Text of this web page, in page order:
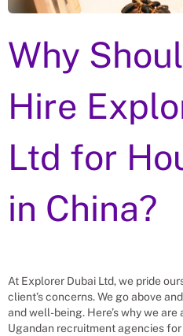
Why
Hire
Ltd for
in China?
At Explorer Dubai Ltd, we pride
client’s concerns. We go above
and well-being. Here’s why we
Ugandan recruitment agencies for